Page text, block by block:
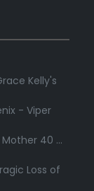
Kelly's
- Viper
40 ...
Loss of